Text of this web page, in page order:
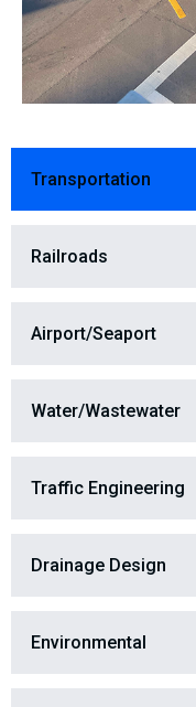
Transportation
Railroads​
Airport/Seaport
Water/Wastewater
Traffic Engineering
Drainage Design
Environmental